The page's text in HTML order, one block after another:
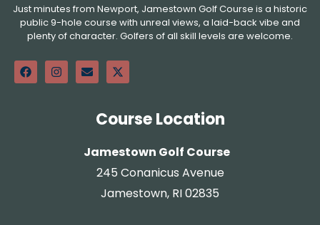
Just minutes from Newport, Jamestown Golf Course is a historic
public 9-hole course with unreal views, a laid-back vibe and
plenty of character. Golfers of all skill levels are welcome.
Course Location
Jamestown Golf Course
245 Conanicus Avenue
Jamestown, RI 02835